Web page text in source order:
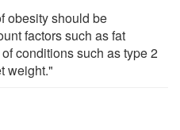
obesity should be
factors such as fat
conditions such as type 2
weight."